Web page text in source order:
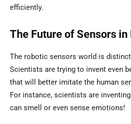
efficiently.
The Future of Sensors in
The robotic sensors world is
Scientists are trying to invent even
that will better imitate the human
For instance, scientists are
can smell or even sense emotions!